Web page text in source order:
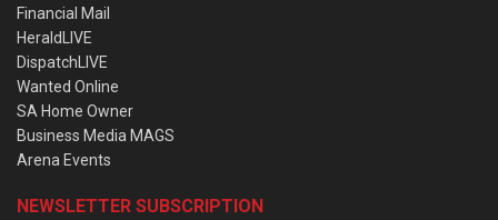
Financial Mail
HeraldLIVE
DispatchLIVE
Wanted Online
SA Home Owner
Business Media MAGS
Arena Events
NEWSLETTER SUBSCRIPTION